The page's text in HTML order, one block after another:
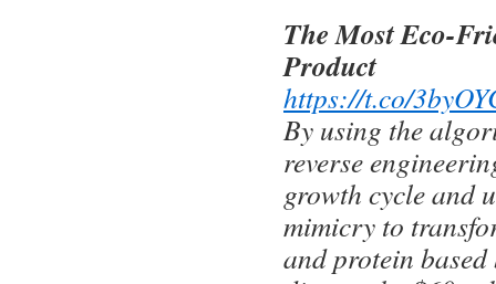
The Most Eco-
Product
https://t.co/
By using the
reverse
growth cycle and
mimicry to
and protein